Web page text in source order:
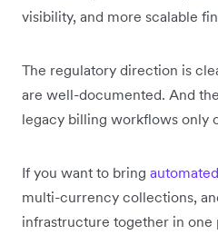
visibility, and more scalable
The regulatory direction is
are well-documented. And
legacy billing workflows only
If you want to bring
multi-currency collections,
infrastructure together in